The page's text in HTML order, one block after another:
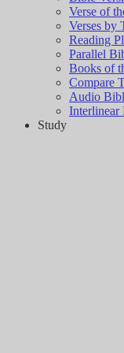
Verse of
Verses by
Reading
Parallel
Books of
Compare
Audio
Interlinear
Study